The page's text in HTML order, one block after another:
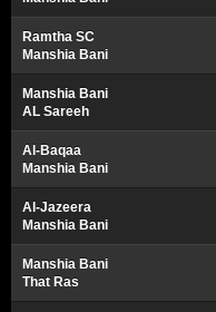
Ramtha SC
Manshia Bani
Manshia Bani
AL Sareeh
Al-Baqaa
Manshia Bani
Al-Jazeera
Manshia Bani
Manshia Bani
That Ras